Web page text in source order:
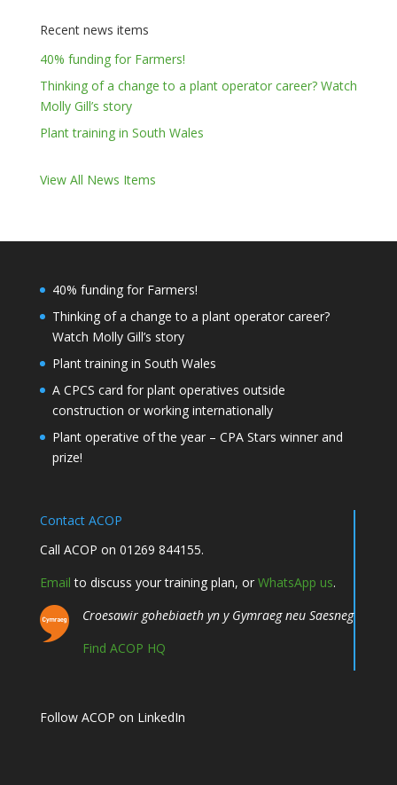
Recent news items
40% funding for Farmers!
Thinking of a change to a plant operator career? Watch
Molly Gill’s story
Plant training in South Wales
View All News Items
40% funding for Farmers!
Thinking of a change to a plant operator career?
Watch Molly Gill’s story
Plant training in South Wales
A CPCS card for plant operatives outside
construction or working internationally
Plant operative of the year – CPA Stars winner and
prize!
Contact ACOP
Call ACOP on 01269 844155.
Email to discuss your training plan, or WhatsApp us.
Croesawir gohebiaeth yn y Gymraeg neu Saesneg
Find ACOP HQ
Follow ACOP on LinkedIn